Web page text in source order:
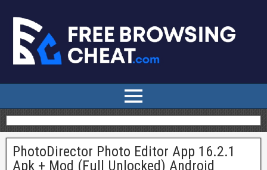
PhotoDirector Photo Editor App 16.2.1
Apk + Mod (Full Unlocked) Android